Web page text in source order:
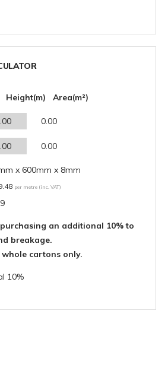
Height(m) Area(m²)
0.00
0.00
x 600mm x 8mm
per metre (inc. VAT)
an additional 10% to
breakage.
cartons only.
10%